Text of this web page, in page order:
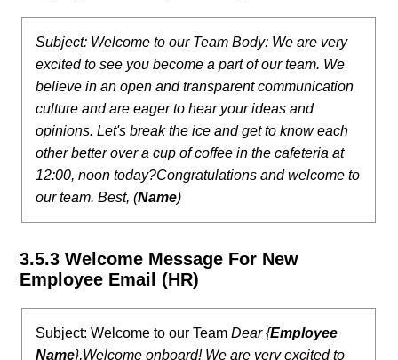
Subject: Welcome to our TeamBody: We are very
excited to see you become a part of our team. We
believe in an open and transparent communication
culture and are eager to hear your ideas and
opinions. Let's break the ice and get to know each
other better over a cup of coffee in the cafeteria at
12:00, noon today?Congratulations and welcome to
our team.Best,(Name)
3.5.3 Welcome Message For New
Employee Email (HR)
Subject: Welcome to our TeamDear {Employee
Name},Welcome onboard! We are very excited to